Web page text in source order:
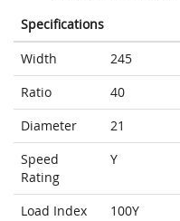
Specifications
Width
245
Ratio
40
Diameter
21
Speed
Rating
Y
Load Index
100Y